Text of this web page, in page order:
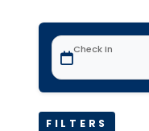
Check In
FILTERS